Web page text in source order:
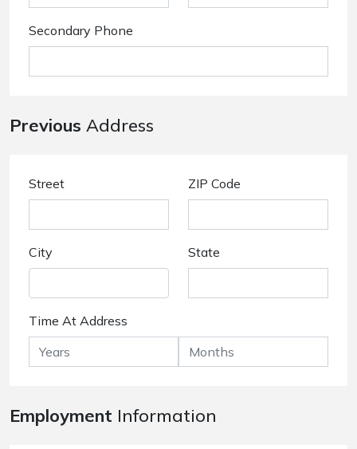
Secondary Phone
Previous Address
Street ZIP Code
City State
Time At Address
Employment Information